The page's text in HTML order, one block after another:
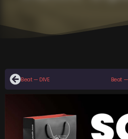
Beat — DIVE